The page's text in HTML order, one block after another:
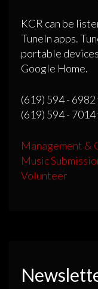
KCR can be
TuneIn apps.
portable
Google Home.
(619) 594 -
(619) 594 -
Management &
Music
Volunteer